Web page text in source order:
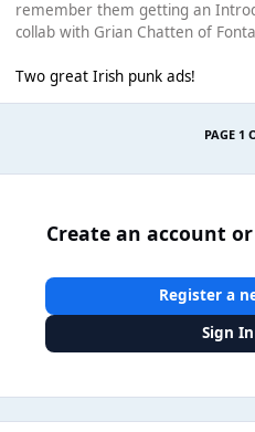
remember them getting an
collab with Grian Chatten of
Two great Irish punk ads!
PAGE 1
Create an account
Register a
Sign